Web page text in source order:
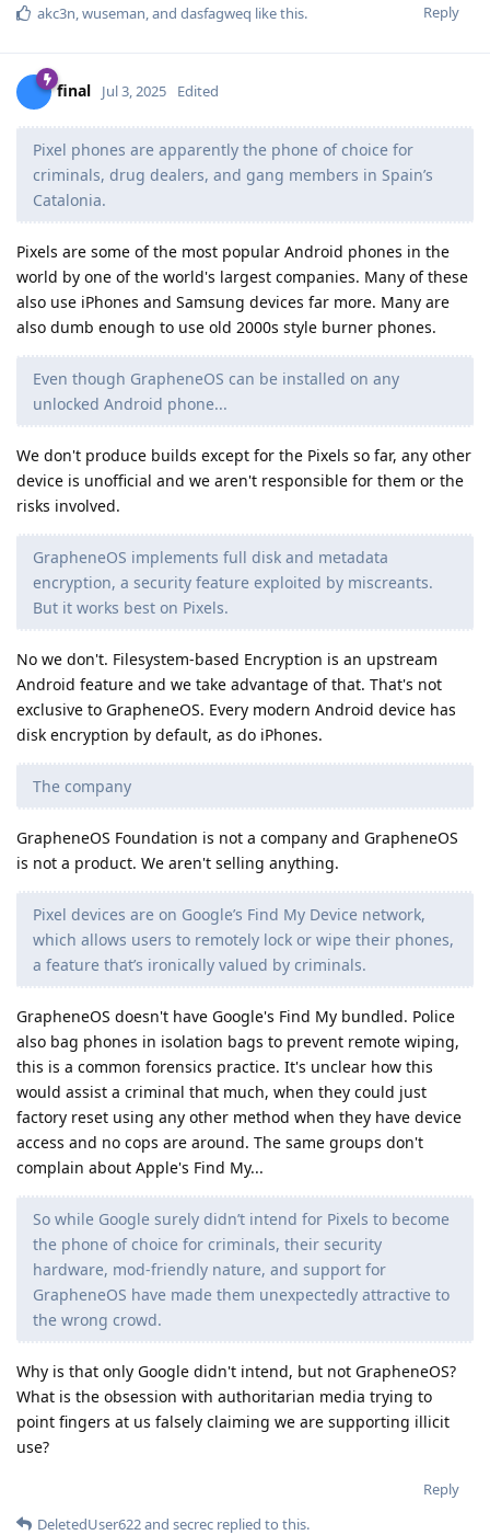
Reply
akc3n,wuseman, and dasfagweq like this.
final Jul 3, 2025 Edited
Pixel phones are apparently the phone of choice for
criminals, drug dealers, and gang members in Spain’s
Catalonia.
Pixels are some of the most popular Android phones in the
world by one of the world's largest companies. Many of these
also use iPhones and Samsung devices far more. Many are
also dumb enough to use old 2000s style burner phones.
Even though GrapheneOS can be installed on any
unlocked Android phone...
We don't produce builds except for the Pixels so far, any other
device is unofficial and we aren't responsible for them or the
risks involved.
GrapheneOS implements full disk and metadata
encryption, a security feature exploited by miscreants.
But it works best on Pixels.
No we don't. Filesystem-based Encryption is an upstream
Android feature and we take advantage of that. That's not
exclusive to GrapheneOS. Every modern Android device has
disk encryption by default, as do iPhones.
The company
GrapheneOS Foundation is not a company and GrapheneOS
is not a product. We aren't selling anything.
Pixel devices are on Google’s Find My Device network,
which allows users to remotely lock or wipe their phones,
a feature that’s ironically valued by criminals.
GrapheneOS doesn't have Google's Find My bundled. Police
also bag phones in isolation bags to prevent remote wiping,
this is a common forensics practice. It's unclear how this
would assist a criminal that much, when they could just
factory reset using any other method when they have device
access and no cops are around. The same groups don't
complain about Apple's Find My...
So while Google surely didn’t intend for Pixels to become
the phone of choice for criminals, their security
hardware, mod-friendly nature, and support for
GrapheneOS have made them unexpectedly attractive to
the wrong crowd.
Why is that only Google didn't intend, but not GrapheneOS?
What is the obsession with authoritarian media trying to
point fingers at us falsely claiming we are supporting illicit
use?
Reply
DeletedUser622and secrec replied to this.